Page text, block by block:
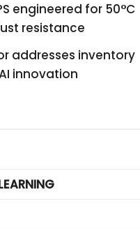
engineered for 50°C
resistance
addresses inventory
innovation